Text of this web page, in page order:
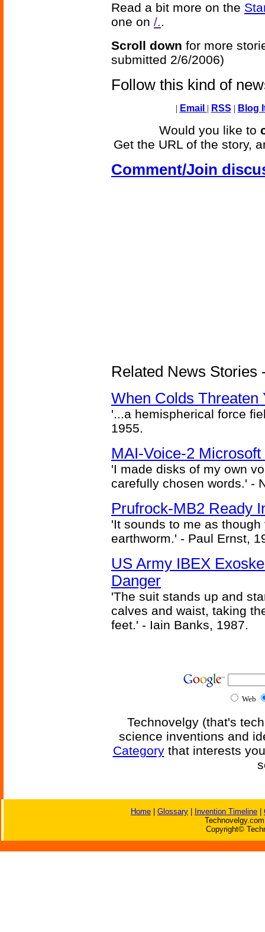
Read a bit more on the
one on /..
Scroll down for more
submitted 2/6/2006)
Follow this kind of
| Email | RSS | Blog
Would you like to
Get the URL of the story,
Comment/Join
Related News Stories
When Colds Threaten
'...a hemispherical force
1955.
MAI-Voice-2 Microsoft
'I made disks of my own
carefully chosen words.' -
Prufrock-MB2 Ready
'It sounds to me as
earthworm.' - Paul Ernst,
US Army IBEX
Danger
'The suit stands up and
calves and waist, taking
feet.' - Iain Banks, 1987.
Web
Technovelgy (that's
science inventions and
Categorythat interests
Home Glossary Invention Timeline
Copyright©